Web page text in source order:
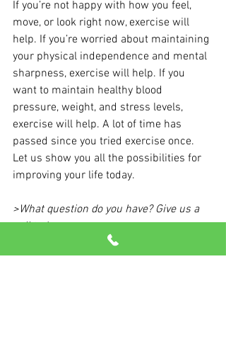
If you’re not happy with how you feel,
move, or look right now, exercise will
help. If you’re worried about maintaining
your physical independence and mental
sharpness, exercise will help. If you
want to maintain healthy blood
pressure, weight, and stress levels,
exercise will help. A lot of time has
passed since you tried exercise once.
Let us show you all the possibilities for
improving your life today.
>What question do you have? Give us a
call today.